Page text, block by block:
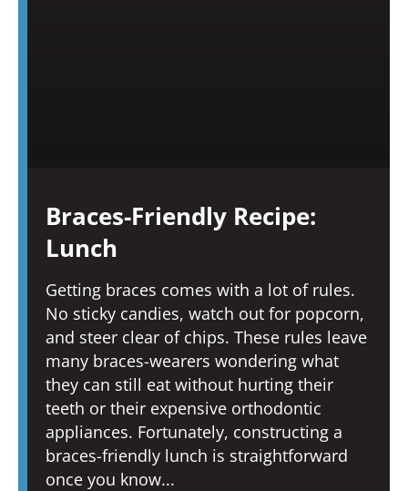
Braces-Friendly Recipe:
Lunch
Getting braces comes with a lot of rules.
No sticky candies, watch out for popcorn,
and steer clear of chips. These rules leave
many braces-wearers wondering what
they can still eat without hurting their
teeth or their expensive orthodontic
appliances. Fortunately, constructing a
braces-friendly lunch is straightforward
once you know